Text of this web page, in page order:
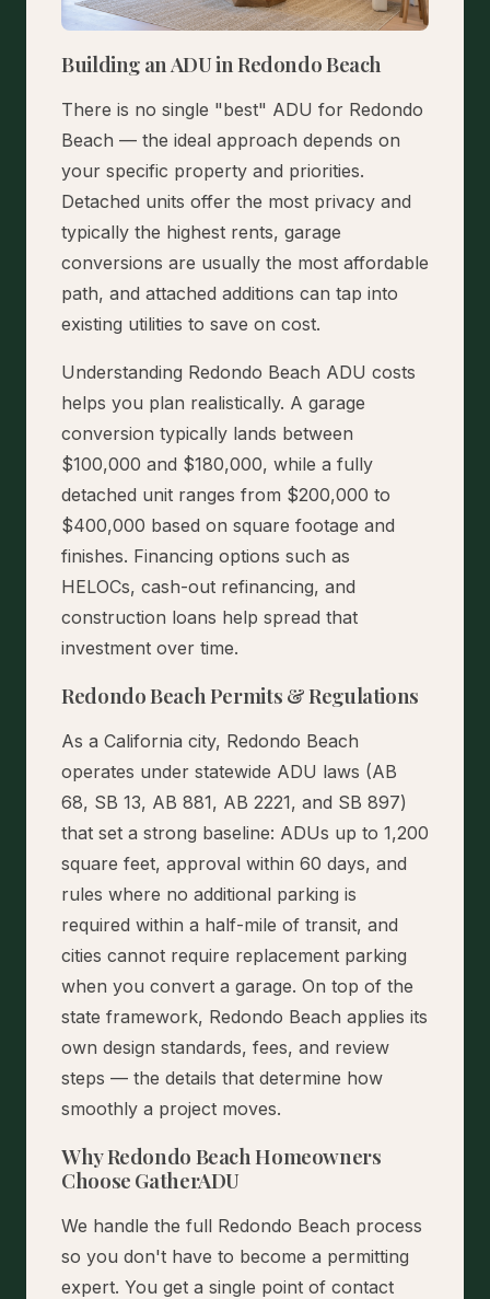
Building an ADU in Redondo Beach
There is no single "best" ADU for Redondo
Beach — the ideal approach depends on
your specific property and priorities.
Detached units offer the most privacy and
typically the highest rents, garage
conversions are usually the most affordable
path, and attached additions can tap into
existing utilities to save on cost.
Understanding Redondo Beach ADU costs
helps you plan realistically. A garage
conversion typically lands between
$100,000 and $180,000, while a fully
detached unit ranges from $200,000 to
$400,000 based on square footage and
finishes. Financing options such as
HELOCs, cash-out refinancing, and
construction loans help spread that
investment over time.
Redondo Beach Permits & Regulations
As a California city, Redondo Beach
operates under statewide ADU laws (AB
68, SB 13, AB 881, AB 2221, and SB 897)
that set a strong baseline: ADUs up to 1,200
square feet, approval within 60 days, and
rules where no additional parking is
required within a half-mile of transit, and
cities cannot require replacement parking
when you convert a garage. On top of the
state framework, Redondo Beach applies its
own design standards, fees, and review
steps — the details that determine how
smoothly a project moves.
Why Redondo Beach Homeowners
Choose GatherADU
We handle the full Redondo Beach process
so you don't have to become a permitting
expert. You get a single point of contact